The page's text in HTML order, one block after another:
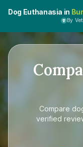
Dog Euthanasia in
By
Compare
verified